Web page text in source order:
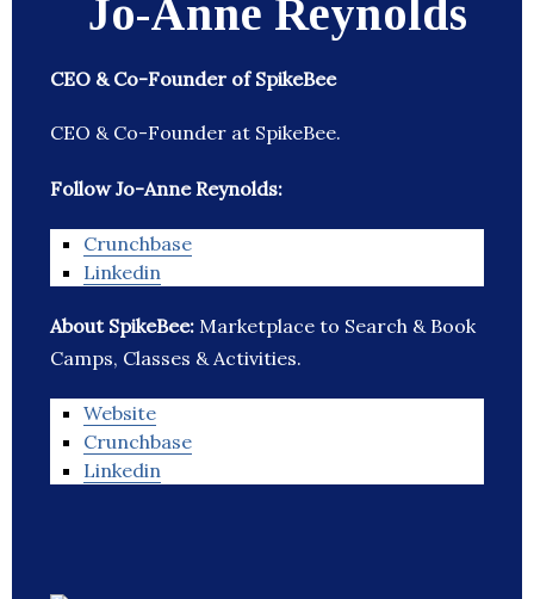
Jo-Anne Reynolds
CEO & Co-Founder of SpikeBee
CEO & Co-Founder at SpikeBee.
Follow Jo-Anne Reynolds:
Crunchbase
Linkedin
About SpikeBee: Marketplace to Search & Book
Camps, Classes & Activities.
Website
Crunchbase
Linkedin